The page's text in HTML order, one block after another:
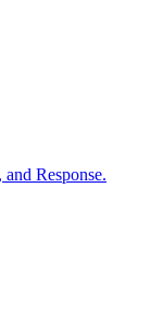
Response.